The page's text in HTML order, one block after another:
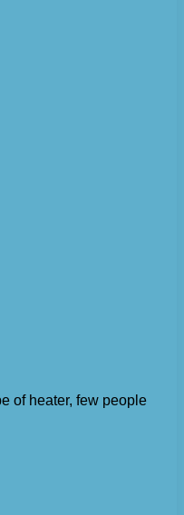
of heater, few people